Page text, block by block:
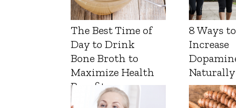
The Best Time of
Day to Drink
Bone Broth to
Maximize Health
Benefits
8 Ways to
Increase
Naturally